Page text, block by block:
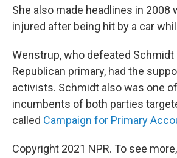
She also made headlines in 2008
injured after being hit by a car
Wenstrup, who defeated Schmidt
Republican primary, had the
activists. Schmidt also was one
incumbents of both parties
called Campaign for Primary
Copyright 2021 NPR. To see